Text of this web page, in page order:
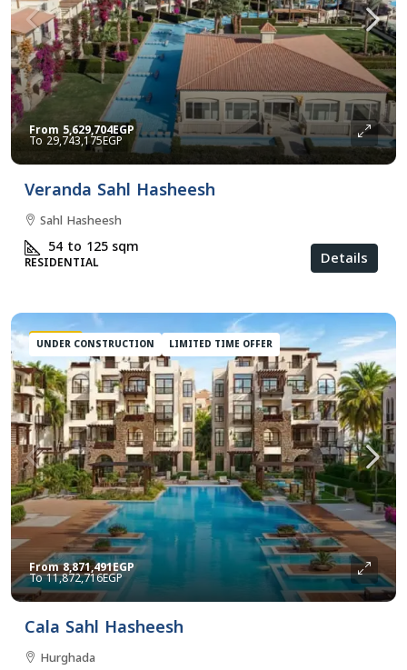
From 5,629,704EGP
29,743,175EGP
Veranda Sahl Hasheesh
Sahl Hasheesh
54 to 125sqm
RESIDENTIAL Details
FEATURED
UNDER CONSTRUCTION LIMITED TIME OFFER
From8,871,491EGP
11,872,716EGP
Cala Sahl Hasheesh
Hurghada